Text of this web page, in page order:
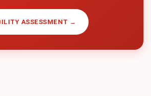
ASSESSMENT →